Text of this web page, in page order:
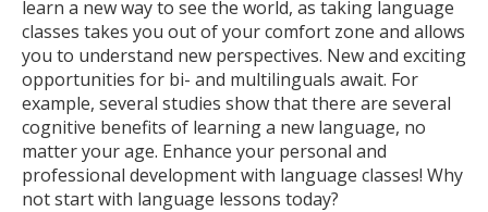
learn a new way to see the world, as taking language
classes takes you out of your comfort zone and allows
you to understand new perspectives. New and exciting
opportunities for bi- and multilinguals await. For
example, several studies show that there are several
cognitive benefits of learning a new language, no
matter your age. Enhance your personal and
professional development with language classes! Why
not start with language lessons today?